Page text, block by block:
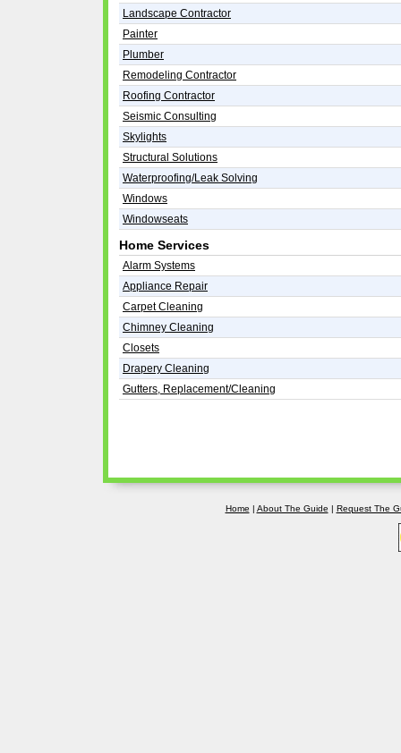
Landscape Contractor
Painter
Plumber
Remodeling Contractor
Roofing Contractor
Seismic Consulting
Skylights
Structural Solutions
Waterproofing/Leak Solving
Windows
Windowseats
Home Services
Alarm Systems
Appliance Repair
Carpet Cleaning
Chimney Cleaning
Closets
Drapery Cleaning
Gutters, Replacement/Cleaning
Home About The Guide Request The